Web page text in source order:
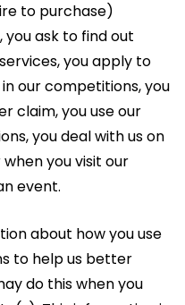
to purchase)
ask to find out
you apply to
our competitions, you
claim, you use our
you deal with us on
you visit our
event.
about how you use
to help us better
do this when you